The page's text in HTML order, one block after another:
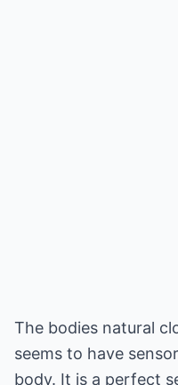
The bodies natural
seems to have
body. It is a perfect